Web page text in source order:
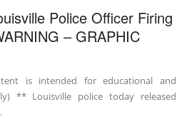
Police Officer Firing
– GRAPHIC
is intended for educational and
** Louisville police today released